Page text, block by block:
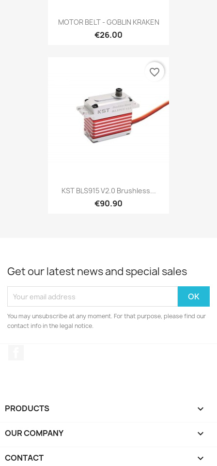
MOTOR BELT - GOBLIN KRAKEN
€26.00
KST BLS915 V2.0 Brushless...
€90.90
favorite_border
Get our latest news and special sales
You may unsubscribe at any moment. For that purpose, please find our
contact info in the legal notice.
PRODUCTS 
OUR COMPANY 
CONTACT 